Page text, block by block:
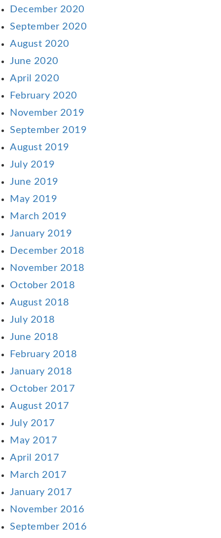
December 2020
September 2020
August 2020
June 2020
April 2020
February 2020
November 2019
September 2019
August 2019
July 2019
June 2019
May 2019
March 2019
January 2019
December 2018
November 2018
October 2018
August 2018
July 2018
June 2018
February 2018
January 2018
October 2017
August 2017
July 2017
May 2017
April 2017
March 2017
January 2017
November 2016
September 2016